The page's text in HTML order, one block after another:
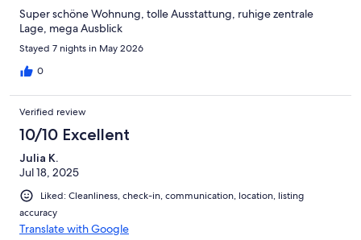
Super schöne Wohnung, tolle Ausstattung, ruhige zentrale
Lage, mega Ausblick
Stayed 7 nights in May 2026
0
Verified review
10/10 Excellent
Julia K.
Jul 18, 2025
Liked: Cleanliness, check-in, communication, location, listing
accuracy
Translate with Google